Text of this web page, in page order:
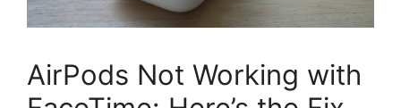
AirPods Not Working with